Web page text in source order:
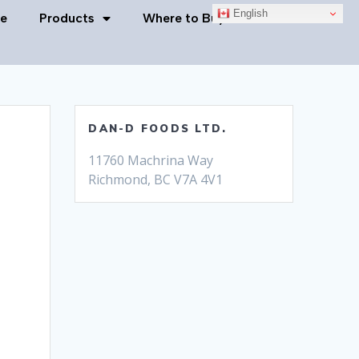
English
Products Where to Buy Contact Us
DAN-D FOODS LTD.
11760 Machrina Way
Richmond, BC V7A 4V1